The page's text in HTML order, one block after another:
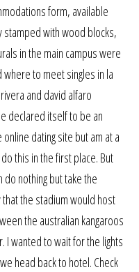
form, available
stamped with wood blocks,
in the main campus were
to meet singles in la
and david alfaro
declared itself to be an
dating site but am at a
this in the first place. But
do nothing but take the
that the stadium would host
the australian kangaroos
I wanted to wait for the lights
head back to hotel. Check